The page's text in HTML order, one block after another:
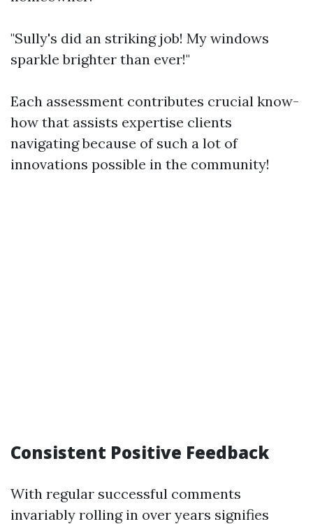
"Sully's did an striking job! My windows
sparkle brighter than ever!"
Each assessment contributes crucial know-
how that assists expertise clients
navigating because of such a lot of
innovations possible in the community!
Consistent Positive Feedback
With regular successful comments
invariably rolling in over years signifies